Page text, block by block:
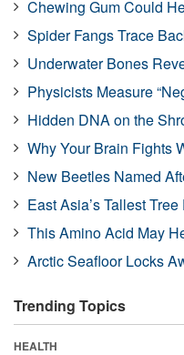
Chewing Gum Could
Spider Fangs Trace
Underwater Bones
Physicists Measure
Hidden DNA on the
Why Your Brain Fights
New Beetles Named
East Asia’s Tallest
This Amino Acid May
Arctic Seafloor Locks
Trending Topics
HEALTH